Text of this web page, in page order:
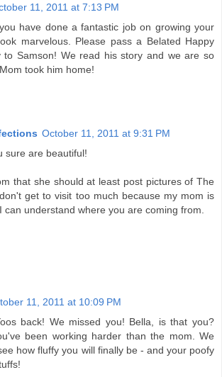
11, 2011 at 7:13 PM
have done a fantastic job on growing your
marvelous. Please pass a Belated Happy
to Samson! We read his story and we are so
took him home!
October 11, 2011 at 9:31 PM
sure are beautiful!
that she should at least post pictures of The
get to visit too much because my mom is
can understand where you are coming from.
11, 2011 at 10:09 PM
back! We missed you! Bella, is that you?
been working harder than the mom. We
how fluffy you will finally be - and your poofy